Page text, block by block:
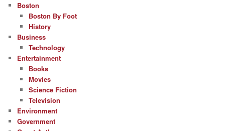
Boston
Boston By Foot
History
Business
Technology
Entertainment
Books
Movies
Science Fiction
Television
Environment
Government